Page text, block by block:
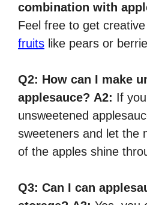
combination with
Feel free to get creative
fruits like pears or
Q2: How can I make
applesauce? A2: If
unsweetened
sweeteners and let the
of the apples shine
Q3: Can I can